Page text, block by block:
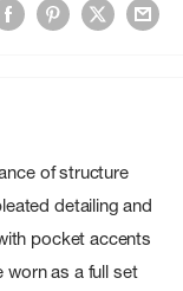
of structure
detailing and
pocket accents
worn as a full set